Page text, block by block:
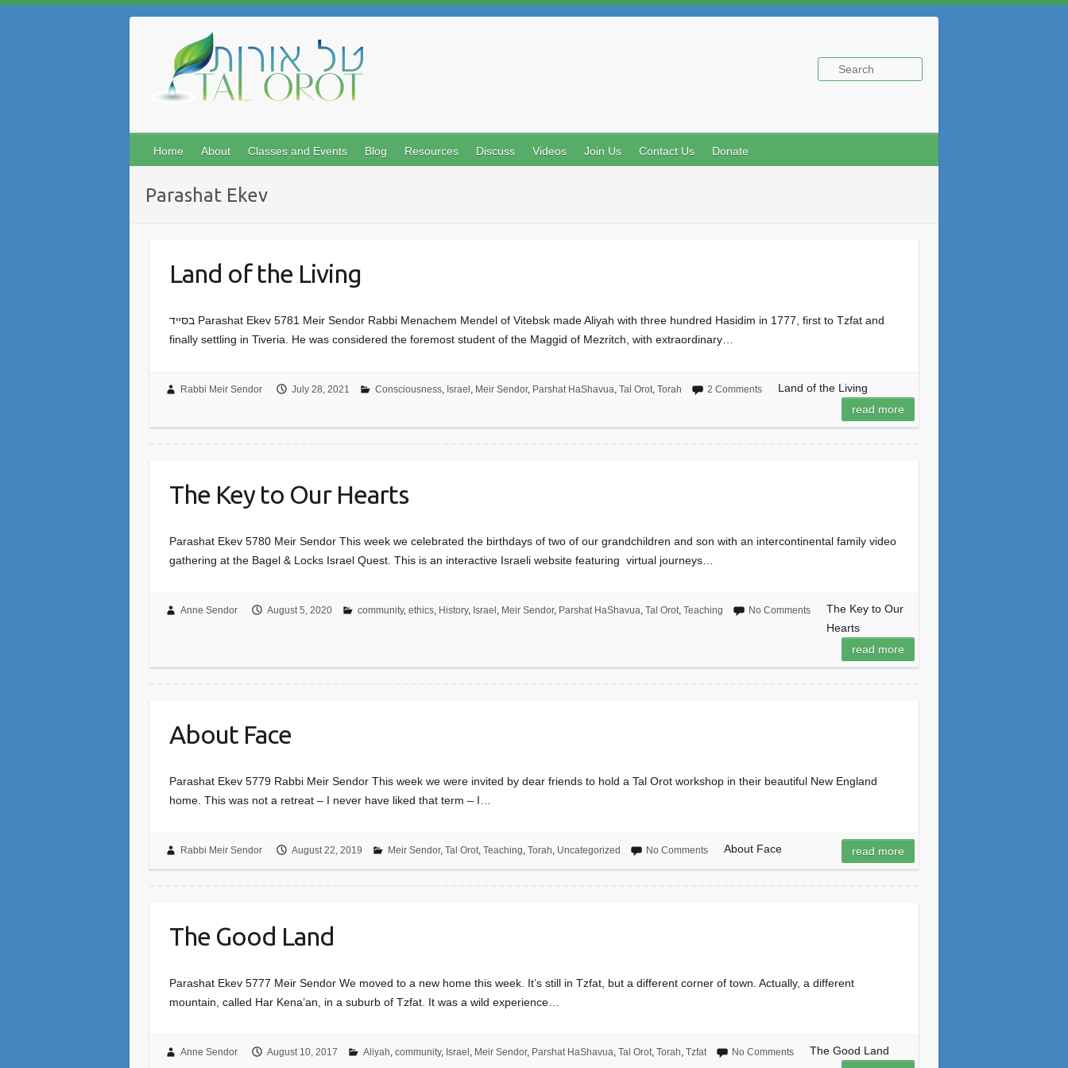
Home About Classes and Events Blog Resources Discuss Videos Join Us Contact Us Donate
Parashat Ekev
Land of the Living
בסײד Parashat Ekev 5781 Meir Sendor Rabbi Menachem Mendel of Vitebsk made Aliyah with three hundred Hasidim in 1777, first to Tzfat and
finally settling in Tiveria. He was considered the foremost student of the Maggid of Mezritch, with extraordinary…
Rabbi Meir Sendor July 28, 2021 Consciousness, Israel , Meir Sendor, Parshat HaShavua, Tal Orot, Torah 2 Comments
Land of the Living
read more
The Key to Our Hearts
Parashat Ekev 5780 Meir Sendor This week we celebrated the birthdays of two of our grandchildren and son with an intercontinental family video
gathering at the Bagel & Locks Israel Quest. This is an interactive Israeli website featuring virtual journeys…
Anne Sendor August 5, 2020 community, ethics, History, Israel , Meir Sendor, Parshat HaShavua, Tal Orot, Teaching No Comments
The Key to Our
Hearts
read more
About Face
Parashat Ekev 5779 Rabbi Meir Sendor This week we were invited by dear friends to hold a Tal Orot workshop in their beautiful New England
home. This was not a retreat – I never have liked that term – I…
Rabbi Meir Sendor August 22, 2019 Meir Sendor, Tal Orot, Teaching, Torah, Uncategorized No Comments About Face read more
The Good Land
Parashat Ekev 5777 Meir Sendor We moved to a new home this week. It’s still in Tzfat, but a different corner of town. Actually, a different
mountain, called Har Kena’an, in a suburb of Tzfat. It was a wild experience…
Anne Sendor August 10, 2017 Aliyah, community, Israel , Meir Sendor, Parshat HaShavua, Tal Orot, Torah, Tzfat No Comments
The Good Land